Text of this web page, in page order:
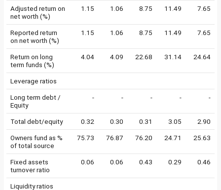
Adjusted return on
net worth (%)
1.15 1.06 8.75 11.49 7.65
Reported return
on net worth (%)
1.15 1.06 8.75 11.49 7.65
Return on long
term funds (%)
4.04 4.09 22.68 31.14 24.64
Leverage ratios
Long term debt /
Equity
- - - - -
Total debt/equity 0.32 0.30 0.31 3.05 2.90
Owners fund as %
of total source
75.73 76.87 76.20 24.71 25.63
Fixed assets
turnover ratio
0.06 0.06 0.43 0.29 0.46
Liquidity ratios